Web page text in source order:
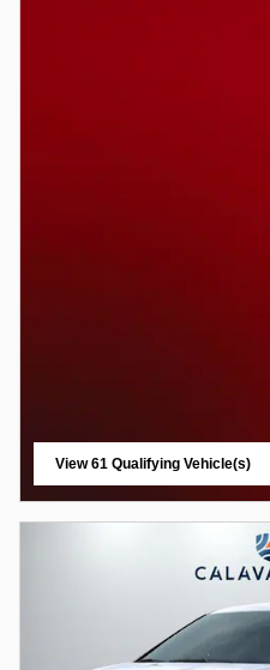
View 61 Qualifying Vehicle(s)